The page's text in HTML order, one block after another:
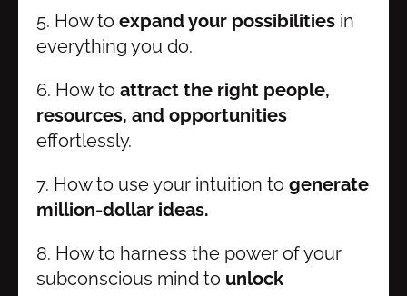
5. How to expand your possibilities in
everything you do.
6. How to attract the right people,
resources, and opportunities
effortlessly.
7. How to use your intuition to generate
million-dollar ideas.
8. How to harness the power of your
subconscious mind to unlock